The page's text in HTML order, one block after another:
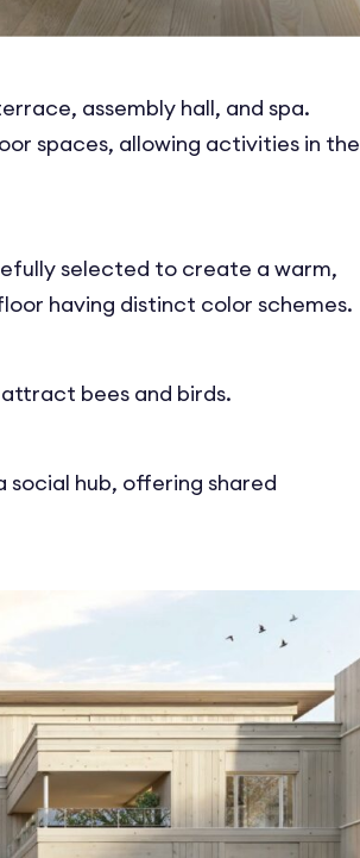
assembly hall, and spa.
spaces, allowing activities in the
selected to create a warm,
having distinct color schemes.
bees and birds.
social hub, offering shared